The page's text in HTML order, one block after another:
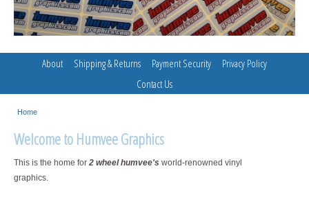
About Shipping & Returns Payment Security
Privacy Policy
Contact Us
Home
Welcome to Humvee Graphics
This is the home for 2 wheel humvee's world-renowned vinyl
graphics.